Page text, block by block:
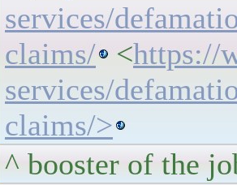
services/
claims/
<https://
services/
claims/>
^ booster of the